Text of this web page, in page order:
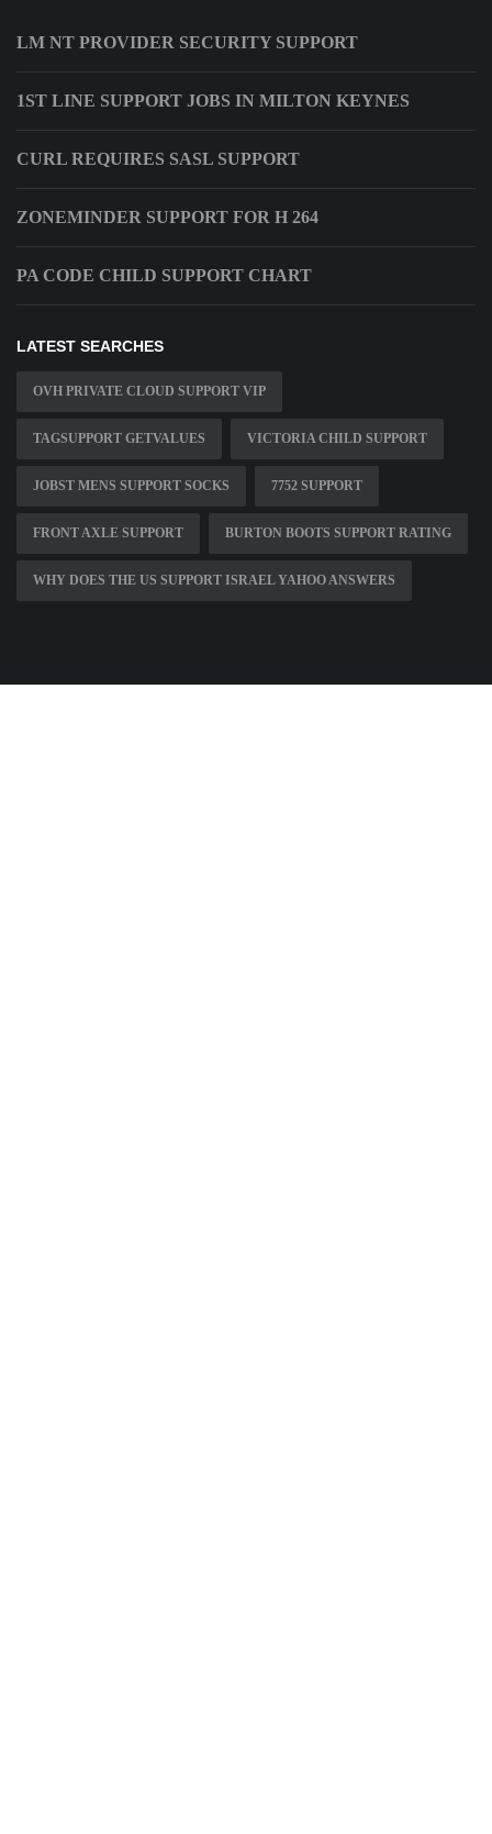
LM NT PROVIDER SECURITY SUPPORT
1ST LINE SUPPORT JOBS IN MILTON KEYNES
CURL REQUIRES SASL SUPPORT
ZONEMINDER SUPPORT FOR H 264
PA CODE CHILD SUPPORT CHART
LATEST SEARCHES
OVH PRIVATE CLOUD SUPPORT VIP
TAGSUPPORT GETVALUES VICTORIA CHILD SUPPORT
JOBST MENS SUPPORT SOCKS 7752 SUPPORT
FRONT AXLE SUPPORT BURTON BOOTS SUPPORT RATING
WHY DOES THE US SUPPORT ISRAEL YAHOO ANSWERS